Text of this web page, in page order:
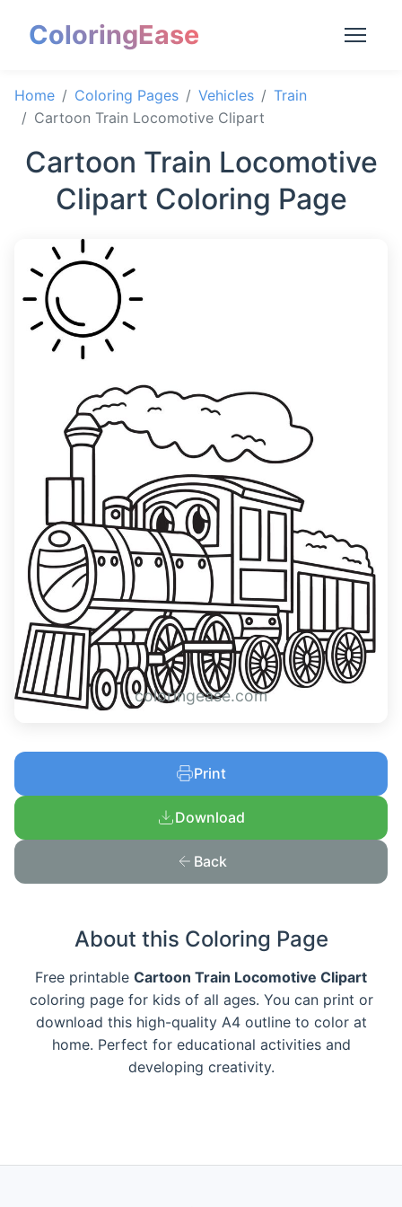
ColoringEase
Home Coloring Pages Vehicles
Train
Cartoon Train Locomotive Clipart
Cartoon Train Locomotive
Clipart Coloring Page
coloringease.com
Print
Download
Back
About this Coloring Page
Free printable Cartoon Train Locomotive Clipart
coloring page for kids of all ages. You can print or
download this high-quality A4 outline to color at
home. Perfect for educational activities and
developing creativity.